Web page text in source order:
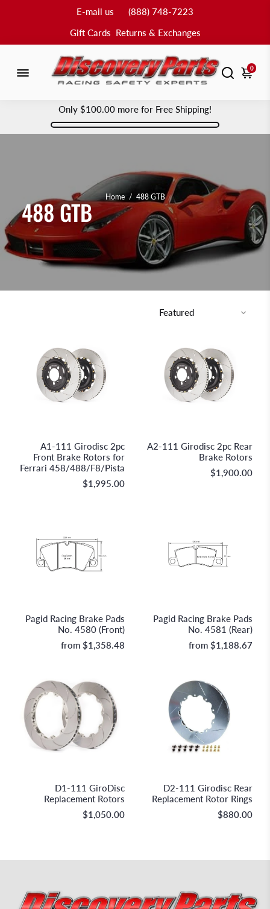
E-mail us
(888) 748-7223
Gift Cards Returns & Exchanges
0
Only $100.00 more for Free Shipping!
Home / 488 GTB
488 GTB
A1-111 Girodisc 2pc
Front Brake Rotors for
Ferrari 458/488/F8/Pista
$1,995.00
A2-111 Girodisc 2pc Rear
Brake Rotors
$1,900.00
Pagid Racing Brake Pads
No. 4580 (Front)
from $1,358.48
Pagid Racing Brake Pads
No. 4581 (Rear)
from $1,188.67
D1-111 GiroDisc
Replacement Rotors
$1,050.00
D2-111 Girodisc Rear
Replacement Rotor Rings
$880.00